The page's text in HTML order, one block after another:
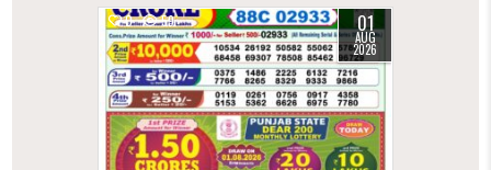
0 59 01
AUG
2026